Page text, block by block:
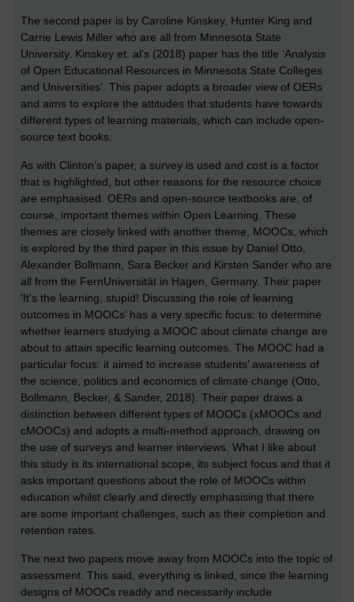
The second paper is by Caroline Kinskey, Hunter King and
Carrie Lewis Miller who are all from Minnesota State
University. Kinskey et. al’s (2018) paper has the title ‘Analysis
of Open Educational Resources in Minnesota State Colleges
and Universities’. This paper adopts a broader view of OERs
and aims to explore the attitudes that students have towards
different types of learning materials, which can include open-
source text books.
As with Clinton’s paper, a survey is used and cost is a factor
that is highlighted, but other reasons for the resource choice
are emphasised. OERs and open-source textbooks are, of
course, important themes within Open Learning. These
themes are closely linked with another theme, MOOCs, which
is explored by the third paper in this issue by Daniel Otto,
Alexander Bollmann, Sara Becker and Kirsten Sander who are
all from the FernUniversität in Hagen, Germany. Their paper
‘It’s the learning, stupid! Discussing the role of learning
outcomes in MOOCs’ has a very specific focus: to determine
whether learners studying a MOOC about climate change are
about to attain specific learning outcomes. The MOOC had a
particular focus: it aimed to increase students’ awareness of
the science, politics and economics of climate change (Otto,
Bollmann, Becker, & Sander, 2018). Their paper draws a
distinction between different types of MOOCs (xMOOCs and
cMOOCs) and adopts a multi-method approach, drawing on
the use of surveys and learner interviews. What I like about
this study is its international scope, its subject focus and that it
asks important questions about the role of MOOCs within
education whilst clearly and directly emphasising that there
are some important challenges, such as their completion and
retention rates.
The next two papers move away from MOOCs into the topic of
assessment. This said, everything is linked, since the learning
designs of MOOCs readily and necessarily include